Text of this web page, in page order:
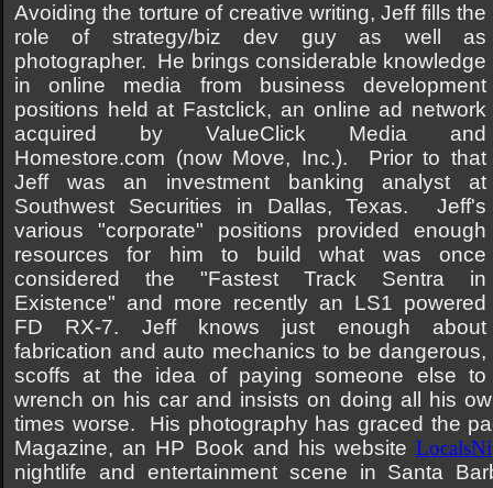
Avoiding the torture of creative writing, Jeff fills the
role of strategy/biz dev guy as well as
photographer. He brings considerable knowledge
in online media from business development
positions held at Fastclick, an online ad network
acquired by ValueClick Media and
Homestore.com (now Move, Inc.). Prior to that
Jeff was an investment banking analyst at
Southwest Securities in Dallas, Texas. Jeff's
various "corporate" positions provided enough
resources for him to build what was once
considered the "Fastest Track Sentra in
Existence" and more recently an LS1 powered
FD RX-7. Jeff knows just enough about
fabrication and auto mechanics to be dangerous,
scoffs at the idea of paying someone else to
wrench on his car and insists on doing all his
times worse. His photography has graced the
Magazine, an HP Book and his website
nightlife and entertainment scene in Santa